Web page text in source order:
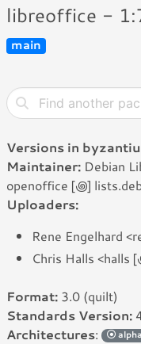
libreoffice -
main
Versions in
Maintainer: Debian
openoffice [꩜]
Uploaders:
Rene Engelhard
Chris Halls <halls
Format: 3.0 (quilt)
Standards Version:
Architectures: alpha